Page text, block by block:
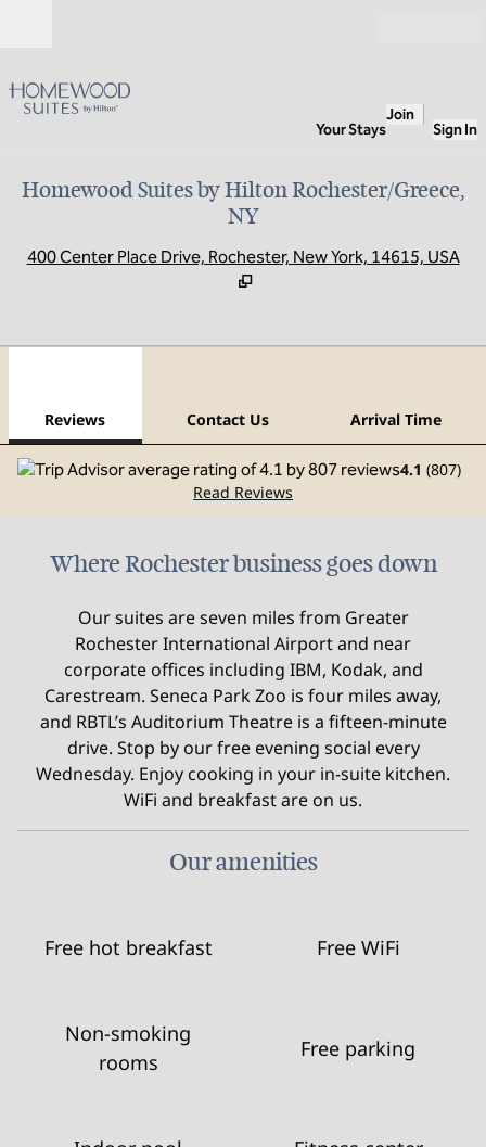
Your Stays
Join
Sign In
Homewood Suites by Hilton Rochester/Greece,
NY
400 Center Place Drive, Rochester, New York, 14615, USA
Reviews Contact Us Arrival Time
4.1 (807)
Read Reviews
Where Rochester business goes down
Our suites are seven miles from Greater
Rochester International Airport and near
corporate offices including IBM, Kodak, and
Carestream. Seneca Park Zoo is four miles away,
and RBTL’s Auditorium Theatre is a fifteen-minute
drive. Stop by our free evening social every
Wednesday. Enjoy cooking in your in-suite kitchen.
WiFi and breakfast are on us.
Our amenities
Free hot breakfast Free WiFi
Non-smoking
rooms
Free parking